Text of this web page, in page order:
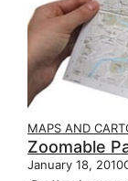
MAPS AND
Zoomable
January 18, 2010